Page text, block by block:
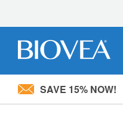
Please
SAVE 15% NOW!